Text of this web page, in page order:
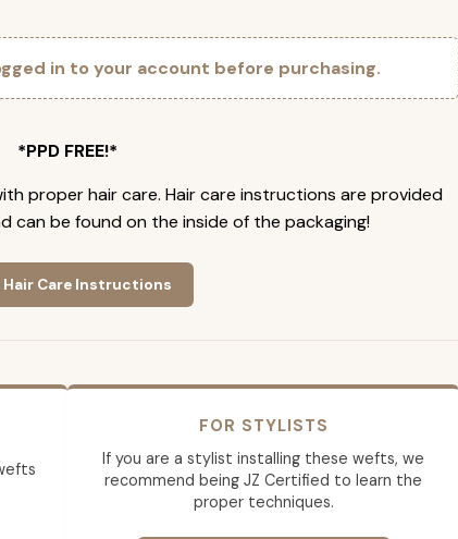
in to your account before purchasing.
*PPD FREE!*
proper hair care. Hair care instructions are provided
can be found on the inside of the packaging!
Hair Care Instructions
FOR STYLISTS
If you are a stylist installing these wefts, we
recommend being JZ Certified to learn the
proper techniques.